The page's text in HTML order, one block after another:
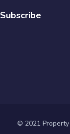
Subscribe
© 2021